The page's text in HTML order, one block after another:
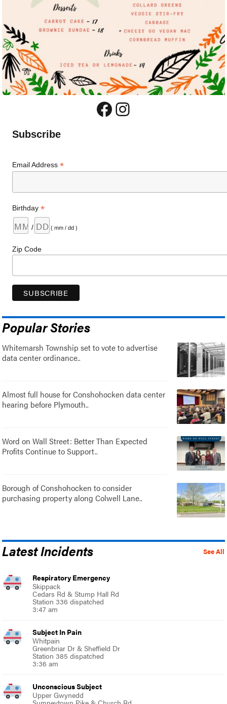
Facebook
Instagram
Subscribe
Email Address*
Birthday*
/ ( mm / dd )
Zip Code
Popular Stories
Whitemarsh Township set to vote to advertise
data center ordinance..
Almost full house for Conshohocken data center
hearing before Plymouth..
Word on Wall Street: Better Than Expected
Profits Continue to Support..
Borough of Conshohocken to consider
purchasing property along Colwell Lane..
See All
Latest Incidents
Respiratory Emergency
Skippack
Cedars Rd & Stump Hall Rd
Station 336 dispatched
3:47 am
Subject In Pain
Whitpain
Greenbriar Dr & Sheffield Dr
Station 385 dispatched
3:36 am
Unconscious Subject
Upper Gwynedd